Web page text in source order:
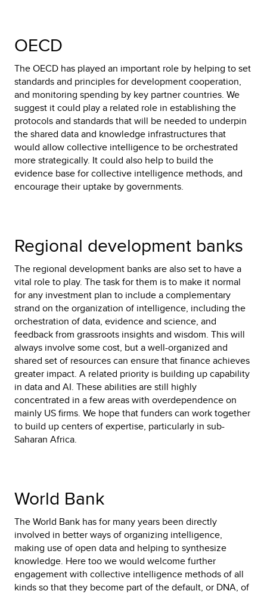
OECD
The OECD has played an important role by helping to set
standards and principles for development cooperation,
and monitoring spending by key partner countries. We
suggest it could play a related role in establishing the
protocols and standards that will be needed to underpin
the shared data and knowledge infrastructures that
would allow collective intelligence to be orchestrated
more strategically. It could also help to build the
evidence base for collective intelligence methods, and
encourage their uptake by governments.
Regional development banks
The regional development banks are also set to have a
vital role to play. The task for them is to make it normal
for any investment plan to include a complementary
strand on the organization of intelligence, including the
orchestration of data, evidence and science, and
feedback from grassroots insights and wisdom. This will
always involve some cost, but a well-organized and
shared set of resources can ensure that finance achieves
greater impact. A related priority is building up capability
in data and AI. These abilities are still highly
concentrated in a few areas with overdependence on
mainly US firms. We hope that funders can work together
to build up centers of expertise, particularly in sub-
Saharan Africa.
World Bank
The World Bank has for many years been directly
involved in better ways of organizing intelligence,
making use of open data and helping to synthesize
knowledge. Here too we would welcome further
engagement with collective intelligence methods of all
kinds so that they become part of the default, or DNA, of